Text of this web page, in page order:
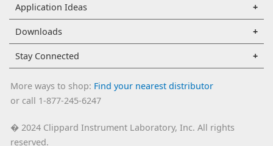
Application Ideas
Downloads
Stay Connected
More ways to shop: Find your nearest distributor
or call 1-877-245-6247
�2024 Clippard Instrument Laboratory, Inc. All rights
reserved.